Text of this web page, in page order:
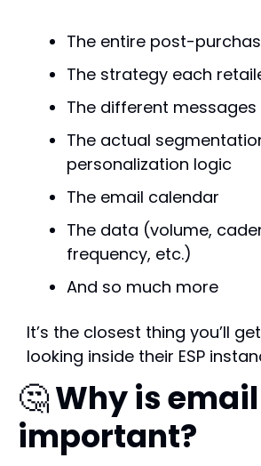
The entire post-
The strategy each
The different messages
The actual
personalization logic
The email calendar
The data (volume,
frequency, etc.)
And so much more
It’s the closest thing you’ll
looking inside their ESP
🤔 Why is
important?